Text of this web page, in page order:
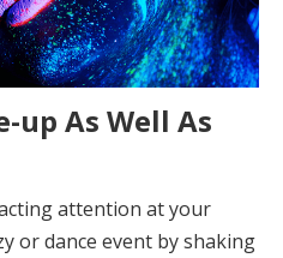
up As Well As
attention at your
or dance event by shaking